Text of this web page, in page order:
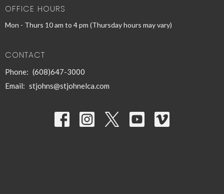
OFFICE HOURS
Mon - Thurs 10 am to 4 pm (Thursday hours may vary)
CONTACT
Phone: (608)647-3000
Email: stjohns@stjohnelca.com